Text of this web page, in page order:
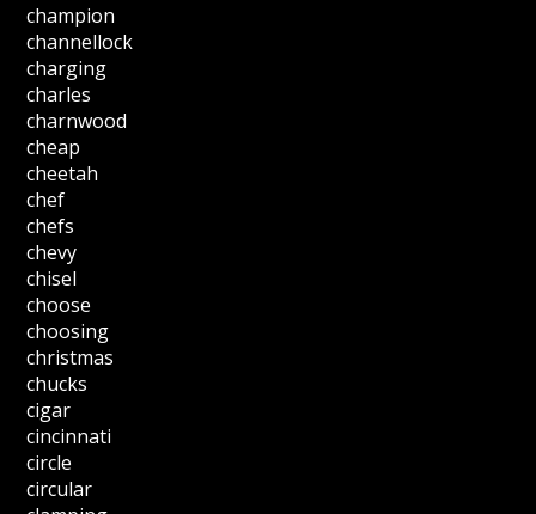
champion
channellock
charging
charles
charnwood
cheap
cheetah
chef
chefs
chevy
chisel
choose
choosing
christmas
chucks
cigar
cincinnati
circle
circular